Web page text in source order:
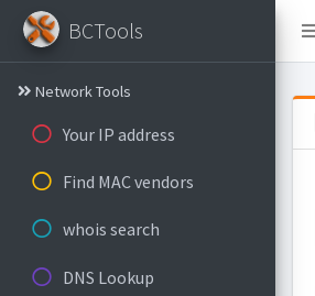
BCTools
Network Tools
Your IP address
Find MAC vendors
whois search
DNS Lookup